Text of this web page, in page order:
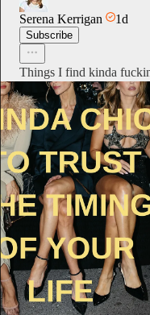
Serena Kerrigan 1d
Subscribe
Things I find kinda